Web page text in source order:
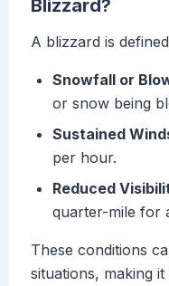
Blizzard?
A blizzard is
Snowfall or
or snow being
Sustained
per hour.
Reduced
quarter-mile for
These conditions
situations, making